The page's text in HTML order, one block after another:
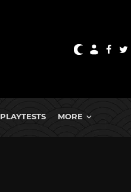
PLAYTESTS MORE